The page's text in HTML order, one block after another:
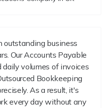
outstanding business
Our Accounts Payable
volumes of invoices
Bookkeeping
As a result, it's
every day without any